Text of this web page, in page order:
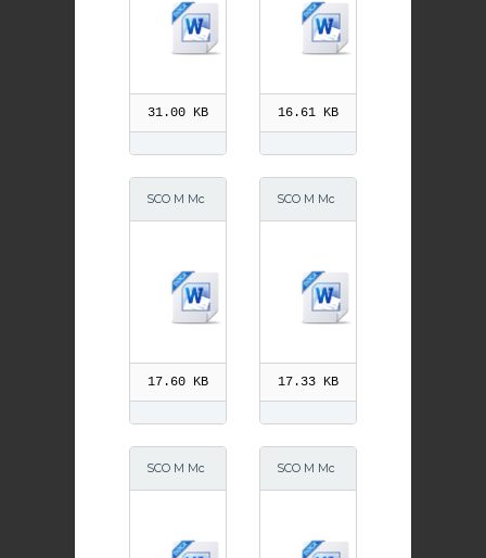
CO M McG
rath 6 Mar
31.00 KB
ber 2013
16.61 KB
SCO M Mc
rch 2015
17.60 KB
SCO M Mc
ril 2015
17.33 KB
SCO M Mc SCO M Mc